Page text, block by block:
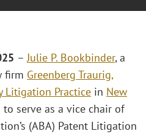
–Julie P. Bookbinder, a
firm Greenberg Traurig,
Litigation Practice in New
serve as a vice chair of
(ABA) Patent Litigation